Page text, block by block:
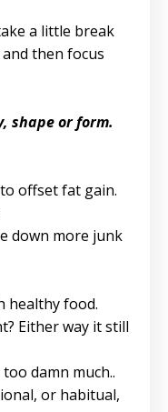
a little break
then focus
shape or form.
offset fat gain.
down more junk
healthy food.
Either way it still
damn much..
or habitual,